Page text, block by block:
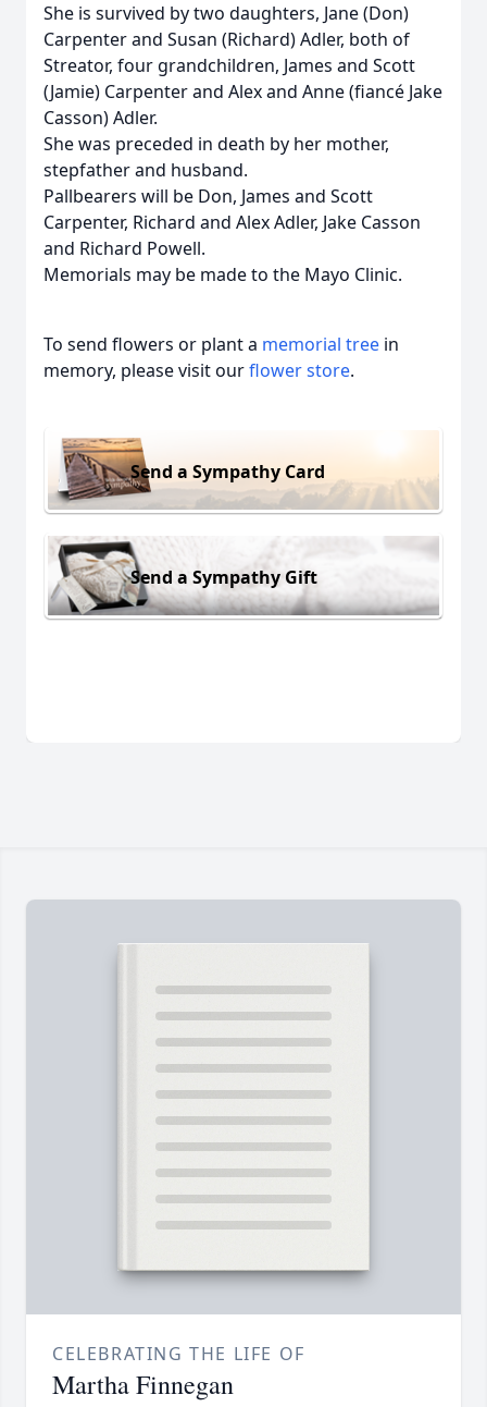
She is survived by two daughters, Jane (Don)
Carpenter and Susan (Richard) Adler, both of
Streator, four grandchildren, James and Scott
(Jamie) Carpenter and Alex and Anne (fiancé Jake
Casson) Adler.
She was preceded in death by her mother,
stepfather and husband.
Pallbearers will be Don, James and Scott
Carpenter, Richard and Alex Adler, Jake Casson
and Richard Powell.
Memorials may be made to the Mayo Clinic.
To send flowers or plant a memorial tree in
memory, please visit ourflower store.
Send a Sympathy Card
Send a Sympathy Gift
CELEBRATING THE LIFE OF
Martha Finnegan